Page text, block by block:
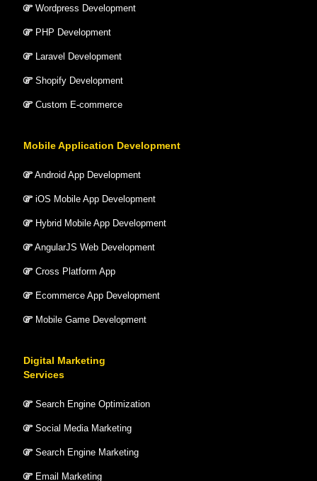
Wordpress Development
PHP Development
Laravel Development
Shopify Development
Custom E-commerce
Mobile Application Development
Android App Development
iOS Mobile App Development
Hybrid Mobile App Development
AngularJS Web Development
Cross Platform App
Ecommerce App Development
Mobile Game Development
Digital Marketing
Services
Search Engine Optimization
Social Media Marketing
Search Engine Marketing
Email Marketing